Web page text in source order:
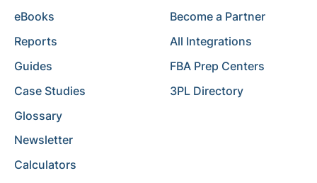
eBooks
Reports
Guides
Case Studies
Glossary
Newsletter
Calculators
Become a Partner
All Integrations
FBA Prep Centers
3PL Directory